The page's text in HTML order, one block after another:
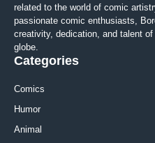
related to the world of comic
passionate comic enthusiasts,
creativity, dedication, and talent
globe.
Categories
Comics
Humor
Animal